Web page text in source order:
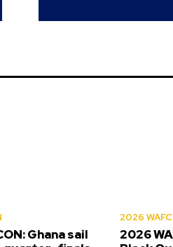
Ghana sail
2026
2026